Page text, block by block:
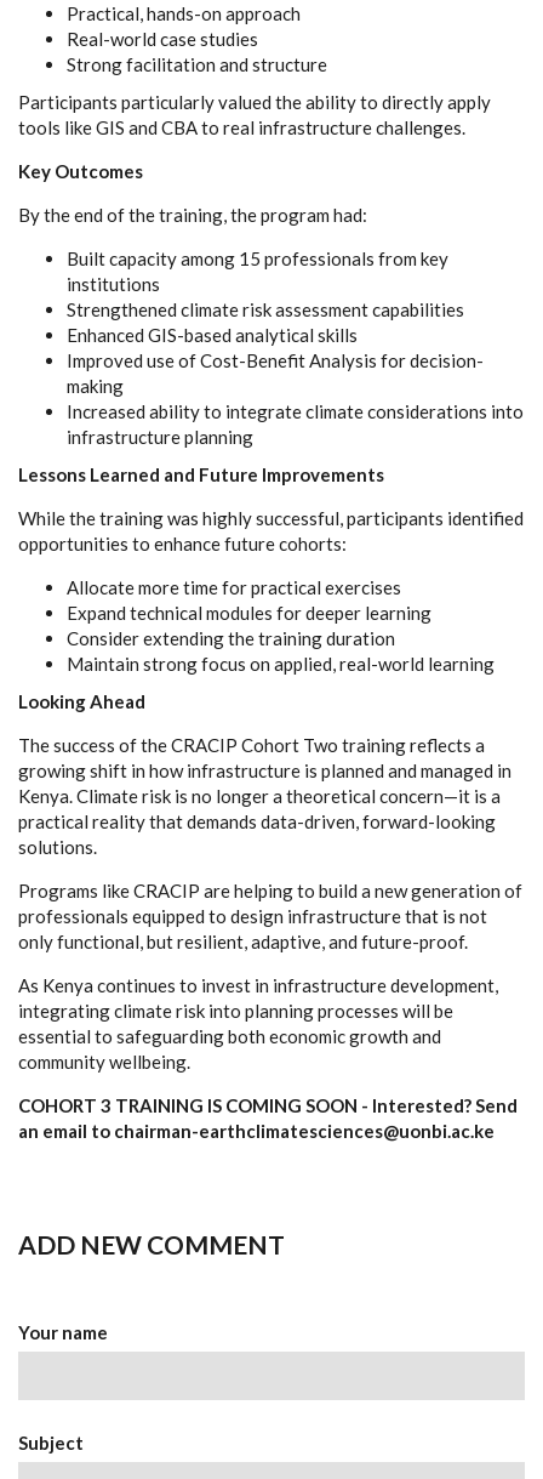
Practical, hands-on approach
Real-world case studies
Strong facilitation and structure
Participants particularly valued the ability to directly apply
tools like GIS and CBA to real infrastructure challenges.
Key Outcomes
By the end of the training, the program had:
Built capacity among 15 professionals from key
institutions
Strengthened climate risk assessment capabilities
Enhanced GIS-based analytical skills
Improved use of Cost-Benefit Analysis for decision-
making
Increased ability to integrate climate considerations into
infrastructure planning
Lessons Learned and Future Improvements
While the training was highly successful, participants identified
opportunities to enhance future cohorts:
Allocate more time for practical exercises
Expand technical modules for deeper learning
Consider extending the training duration
Maintain strong focus on applied, real-world learning
Looking Ahead
The success of the CRACIP Cohort Two training reflects a
growing shift in how infrastructure is planned and managed in
Kenya. Climate risk is no longer a theoretical concern—it is a
practical reality that demands data-driven, forward-looking
solutions.
Programs like CRACIP are helping to build a new generation of
professionals equipped to design infrastructure that is not
only functional, but resilient, adaptive, and future-proof.
As Kenya continues to invest in infrastructure development,
integrating climate risk into planning processes will be
essential to safeguarding both economic growth and
community wellbeing.
COHORT 3 TRAINING IS COMING SOON - Interested? Send
an email to chairman-earthclimatesciences@uonbi.ac.ke
ADD NEW COMMENT
Your name
Subject